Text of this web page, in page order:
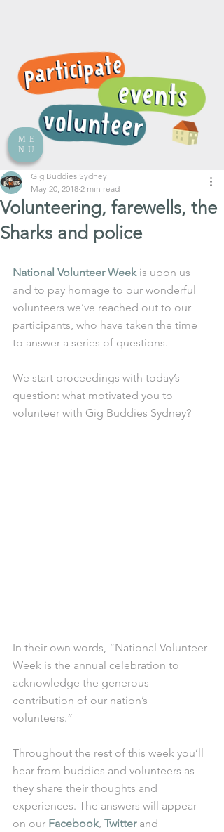
ME
NU
Volunteering, farewells, the
Sharks and police
Gig Buddies Sydney
May 20, 2018 2 min read
National Volunteer Week is upon us
and to pay homage to our wonderful
volunteers we’ve reached out to our
participants, who have taken the time
to answer a series of questions.
We start proceedings with today’s
question: what motivated you to
volunteer with Gig Buddies Sydney?
In their own words, “National Volunteer
Week is the annual celebration to
acknowledge the generous
contribution of our nation’s
volunteers.”
Throughout the rest of this week you’ll
hear from buddies and volunteers as
they share their thoughts and
experiences. The answers will appear
on our Facebook, Twitter and